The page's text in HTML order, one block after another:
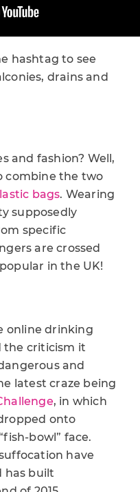
hashtag to see
drains and
and fashion? Well,
combine the two
bags. Wearing
supposedly
specific
are crossed
in the UK!
online drinking
the criticism it
and
latest craze being
, in which
onto
bowl” face.
have
has built